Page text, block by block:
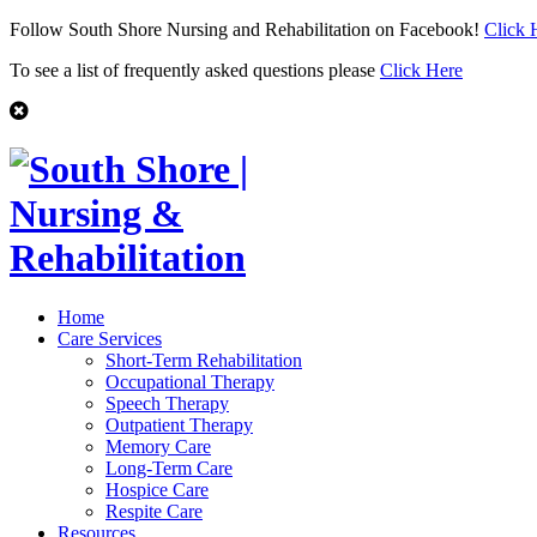
Follow South Shore Nursing and Rehabilitation on Facebook! Click
To see a list of frequently asked questions please Click Here
Home
Care Services
Short-Term Rehabilitation
Occupational Therapy
Speech Therapy
Outpatient Therapy
Memory Care
Long-Term Care
Hospice Care
Respite Care
Resources